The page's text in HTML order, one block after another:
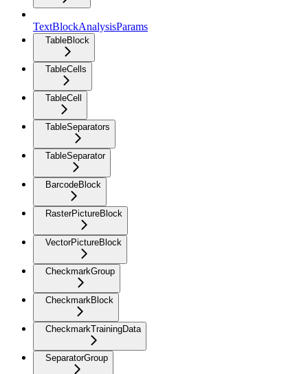
TextBlockAnalysisParams
TableBlock
TableCells
TableCell
TableSeparators
TableSeparator
BarcodeBlock
RasterPictureBlock
VectorPictureBlock
CheckmarkGroup
CheckmarkBlock
CheckmarkTrainingData
SeparatorGroup